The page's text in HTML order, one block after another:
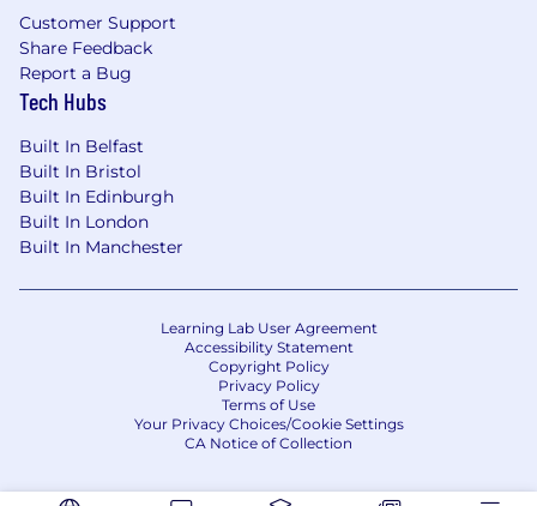
succinctly communicate complex issues to
audiences at all levels
Strong Excel and PowerPoint skills
Experience with our Intelligent Automation
Capability of presenting to an ED level
audience
Preferred qualifications, capabilities, and
skills
enhance project outcomes and drive data-
driven decision-making
Implement automation to streamline
project workflows and increase operational
efficiency
Customer Support
Share Feedback
Report a Bug
Tech Hubs
Built In Belfast
Built In Bristol
Built In Edinburgh
Built In London
Built In Manchester
Learning Lab User Agreement
Accessibility Statement
Copyright Policy
Privacy Policy
Terms of Use
Your Privacy Choices/Cookie Settings
CA Notice of Collection